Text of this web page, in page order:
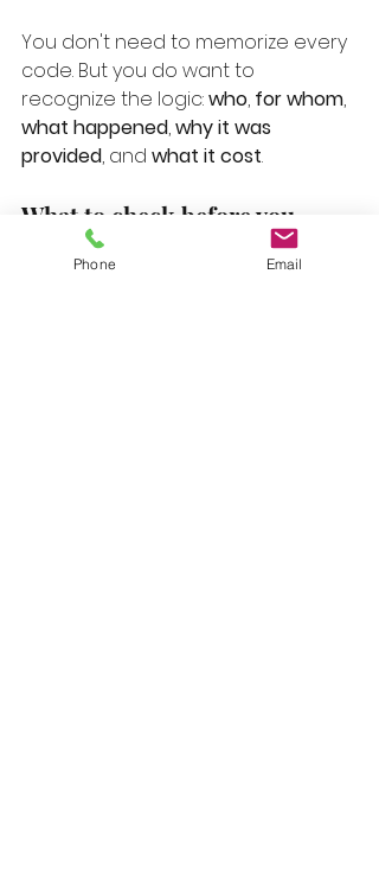
You don't need to memorize every
code. But you do want to
recognize the logic: who, for whom,
what happened, why it was
provided, and what it cost.
What to check before you
submitPhone Email